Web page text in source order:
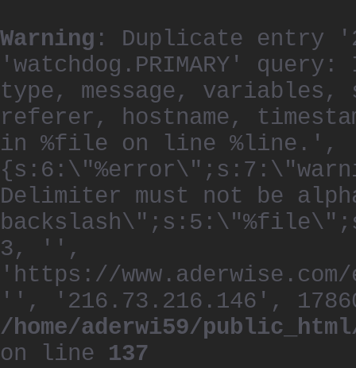
Warning : Duplicate entry
'watchdog.PRIMARY' query:
type, message,
referer, hostname,
in %file on line %line.',
Delimiter must not be
3, '',
'https://
'', '216.73.216.146',
/home/aderwi59/
on line 137